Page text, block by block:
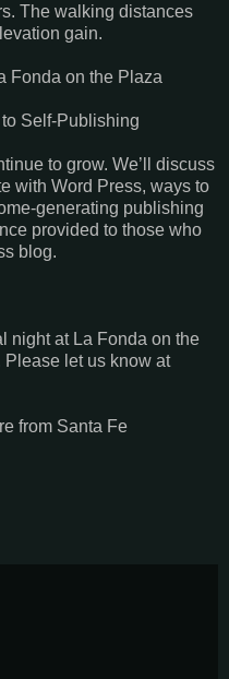
The walking distances
gain.
Fonda on the Plaza
Self-Publishing
to grow. We’ll discuss
with Word Press, ways to
generating publishing
provided to those who
blog.
night at La Fonda on the
Please let us know at
from Santa Fe